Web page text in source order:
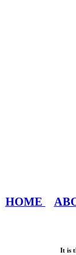
HOME
It is